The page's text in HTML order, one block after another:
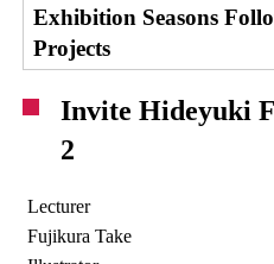
Exhibition Seasons
Projects
Invite Hideyuki
2
Lecturer
Fujikura Take